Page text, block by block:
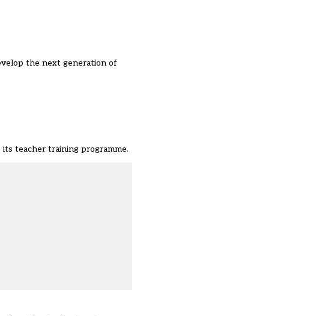
the next generation of
teacher training programme.